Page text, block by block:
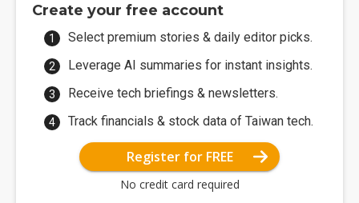
Create your free account
Select premium stories & daily editor picks.
Leverage AI summaries for instant insights.
Receive tech briefings & newsletters.
Track financials & stock data of Taiwan tech.
Register for FREE
No credit card required